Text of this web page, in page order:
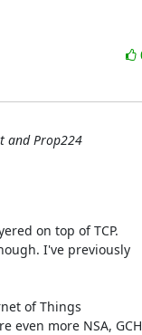
and Prop224
on top of TCP.
I've previously
of Things
more NSA,